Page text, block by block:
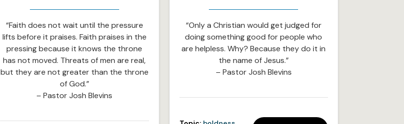
“Faith does not wait until the pressure
lifts before it praises. Faith praises in the
pressing because it knows the throne
has not moved. Threats of men are real,
but they are not greater than the throne
of God.”
– Pastor Josh Blevins
“Only a Christian would get judged for
doing something good for people who
are helpless. Why? Because they do it in
the name of Jesus.”
– Pastor Josh Blevins